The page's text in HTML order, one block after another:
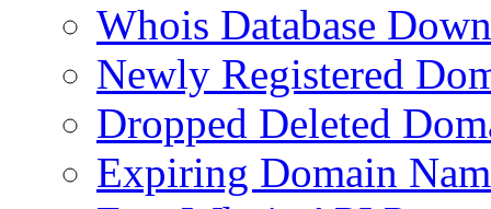
Whois Database
Newly Registered
Dropped Deleted
Expiring Domain